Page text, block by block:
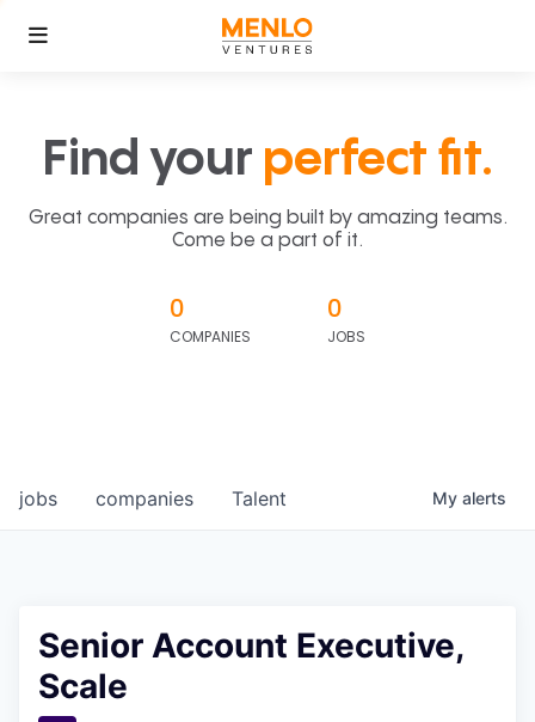
Find your perfect fit.
Great companies are being built by amazing teams.
Come be a part of it.
0
COMPANIES
0
JOBS
jobs companies Talent My alerts
Senior Account Executive,
Scale